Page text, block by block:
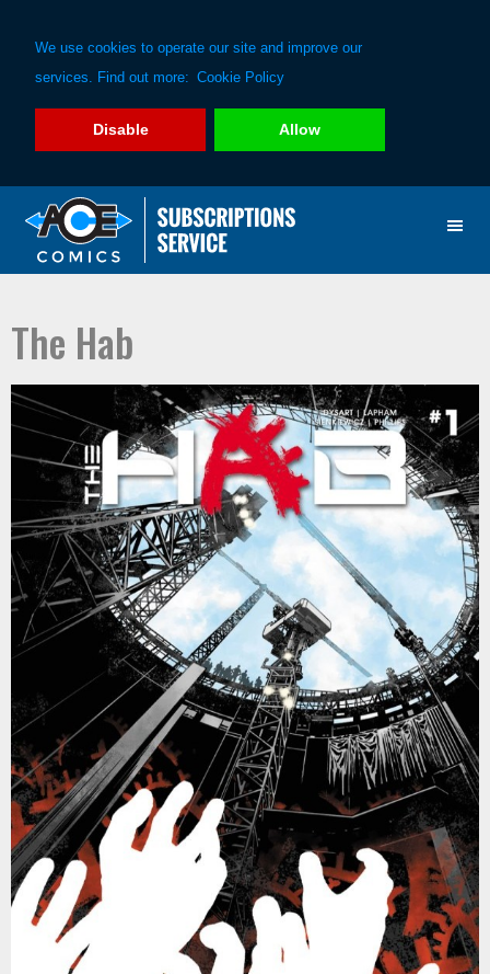
We use cookies to operate our site and improve our
services. Find out more: Cookie Policy
Disable Allow
primary
main
The Hab